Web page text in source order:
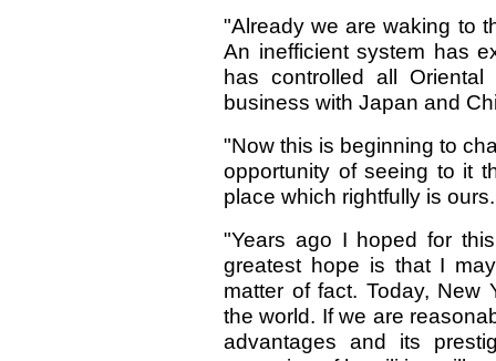
"Already we are waking to
An inefficient system has
has controlled all
business with Japan and
"Now this is beginning to
opportunity of seeing to it
place which rightfully is ours.
"Years ago I hoped for
greatest hope is that I
matter of fact. Today, New
the world. If we are
advantages and its